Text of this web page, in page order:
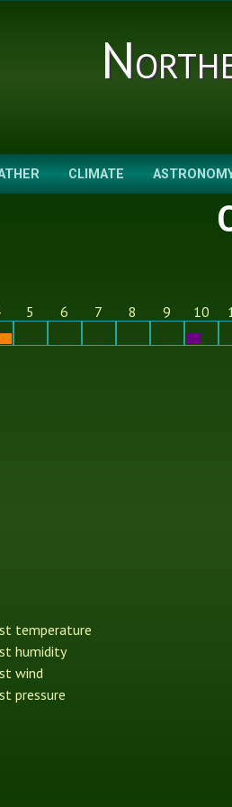
CLIMATE
5 6 7 8 9 10
temperature
humidity
wind
pressure